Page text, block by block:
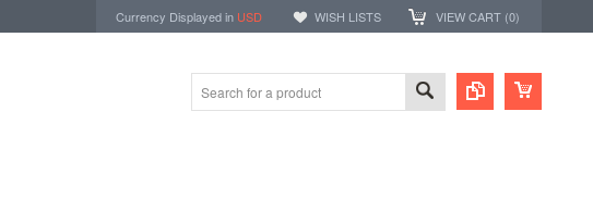
Currency Displayed in USD WISH LISTS VIEW CART (0)